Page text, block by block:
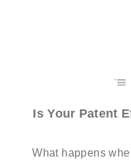
Is Your Patent
What happens